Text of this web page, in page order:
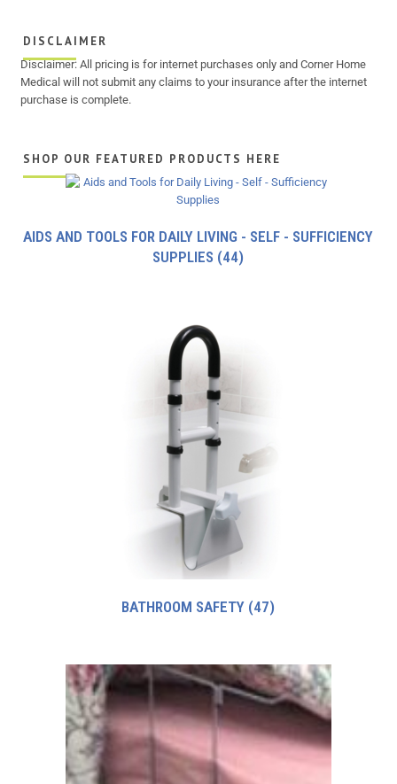
DISCLAIMER
Disclaimer: All pricing is for internet purchases only and Corner Home
Medical will not submit any claims to your insurance after the internet
purchase is complete.
SHOP OUR FEATURED PRODUCTS HERE
AIDS AND TOOLS FOR DAILY LIVING - SELF - SUFFICIENCY
SUPPLIES (44)
BATHROOM SAFETY (47)